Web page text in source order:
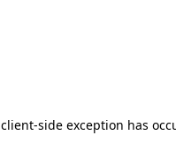
client-side exception has